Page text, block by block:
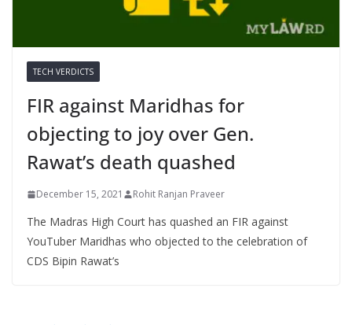
TECH VERDICTS
FIR against Maridhas for
objecting to joy over Gen.
Rawat’s death quashed
December 15, 2021 Rohit Ranjan Praveer
The Madras High Court has quashed an FIR against
YouTuber Maridhas who objected to the celebration of
CDS Bipin Rawat’s